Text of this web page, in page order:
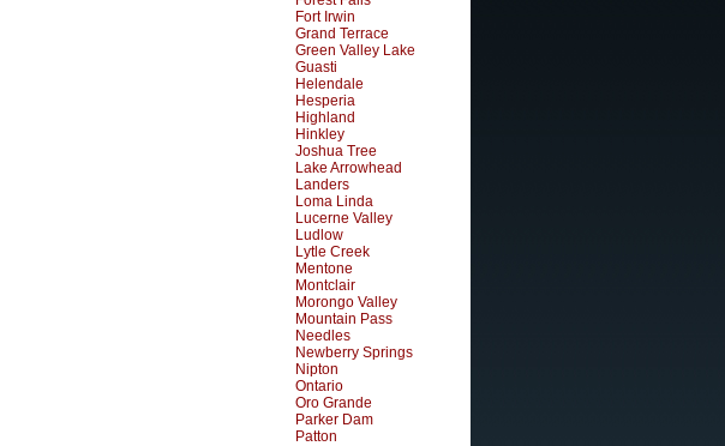
Fort Irwin
Grand Terrace
Green Valley Lake
Guasti
Helendale
Hesperia
Highland
Hinkley
Joshua Tree
Lake Arrowhead
Landers
Loma Linda
Lucerne Valley
Ludlow
Lytle Creek
Mentone
Montclair
Morongo Valley
Mountain Pass
Needles
Newberry Springs
Nipton
Ontario
Oro Grande
Parker Dam
Patton